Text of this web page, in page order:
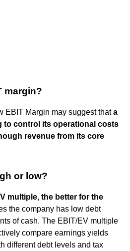
margin?
EBIT Margin may suggest thata
to control its operational costs
revenue from its core
or low?
multiple, the better for the
the company has low debt
of cash. The EBIT/EV multiple
compare earnings yields
different debt levels and tax